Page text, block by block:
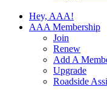
Hey, AAA!
AAA Membership
Join
Renew
Add A
Upgrade
Roadside